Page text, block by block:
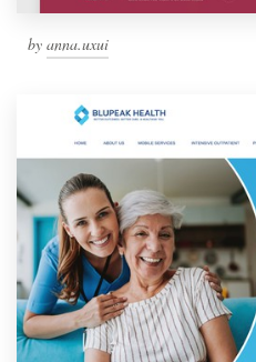
by anna.uxui